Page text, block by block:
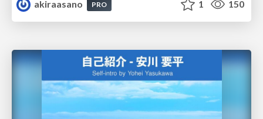
akiraasano
PRO 1 150